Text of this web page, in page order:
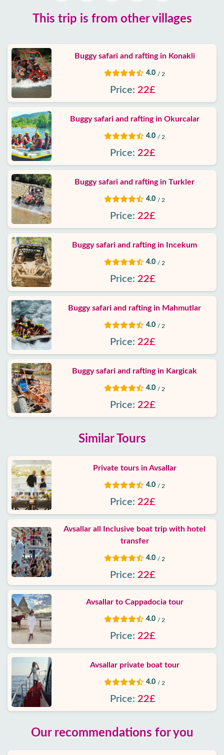
About
Services
Terms
and
conditions
Privacy
Policy
Contact
This trip is from other villages
Buggy safari and rafting in Konakli
4.0 / 2
Price: 22£
Buggy safari and rafting in Okurcalar
4.0 / 2
Price: 22£
Buggy safari and rafting in Turkler
4.0 / 2
Price: 22£
Buggy safari and rafting in Incekum
4.0 / 2
Price: 22£
Buggy safari and rafting in Mahmutlar
4.0 / 2
Price: 22£
Buggy safari and rafting in Kargicak
4.0 / 2
Price: 22£
Similar Tours
Private tours in Avsallar
4.0 / 2
Price: 22£
Avsallar all Inclusive boat trip with hotel
transfer
4.0 / 2
Price: 22£
Avsallar to Cappadocia tour
4.0 / 2
Price: 22£
Avsallar private boat tour
4.0 / 2
Price: 22£
Our recommendations for you